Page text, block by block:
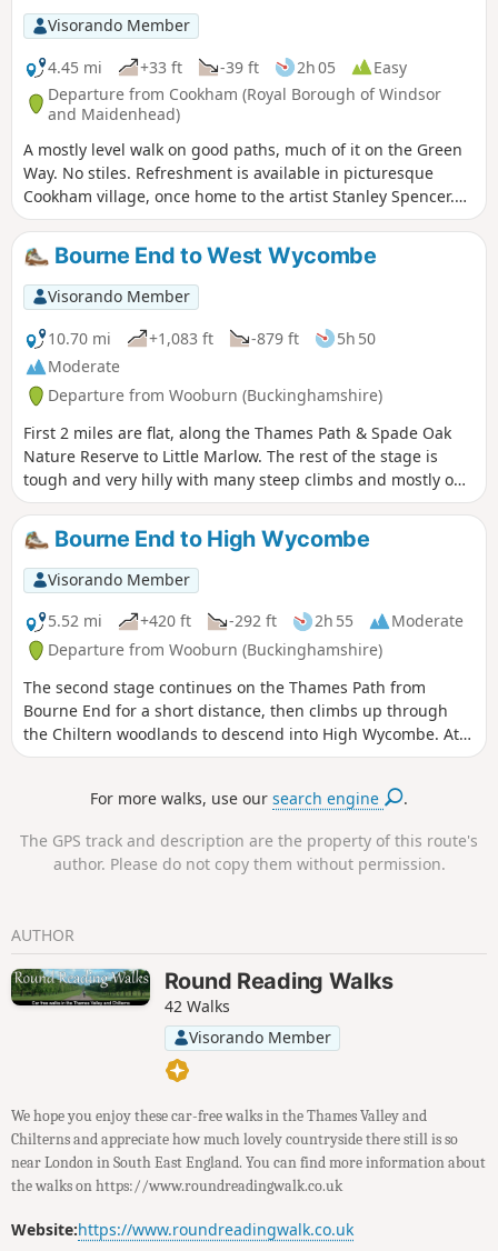
Visorando Member
4.45 mi
+33 ft -39 ft 2h 05
Easy
Departure from Cookham (Royal Borough of Windsor
and Maidenhead)
A mostly level walk on good paths, much of it on the Green
Way. No stiles. Refreshment is available in picturesque
Cookham village, once home to the artist Stanley Spencer.
The village dates back to prehistoric times and has many
fine old buildings.
Bourne End to West Wycombe
Visorando Member
10.70 mi
+1,083 ft -879 ft
5h 50
Moderate
Departure from Wooburn (Buckinghamshire)
First 2 miles are flat, along the Thames Path & Spade Oak
Nature Reserve to Little Marlow. The rest of the stage is
tough and very hilly with many steep climbs and mostly off-
road thru'the Chiltern Hills. The route goes up around the
back of High Wycombe to finish just past the National Trust
owned village of West Wycombe at Pedestal Roundabout at
junction of A40 and A4010.
Bourne End to High Wycombe
Visorando Member
5.52 mi
+420 ft -292 ft 2h 55
Moderate
Departure from Wooburn (Buckinghamshire)
The second stage continues on the Thames Path from
Bourne End for a short distance, then climbs up through
the Chiltern woodlands to descend into High Wycombe. At
this point, continue on stage three to
to Bourne End (36/37) or Windsor (37/104). You can also take
Birmingham.
For more walks, use oursearch engine .
The GPS track and description are the property of this route's
author. Please do not copy them without permission.
AUTHOR
Round Reading Walks
42 Walks
Visorando Member
We hope you enjoy these car-free walks in the Thames Valley and
Chilterns and appreciate how much lovely countryside there still is so
near London in South East England. You can find more information about
the walks on https://www.roundreadingwalk.co.uk
Website:https://www.roundreadingwalk.co.uk